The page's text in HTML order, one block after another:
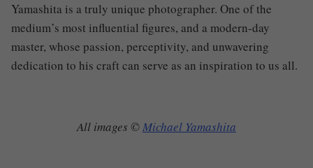
Yamashita is a truly unique photographer. One of the
medium’s most influential figures, and a modern-day
master, whose passion, perceptivity, and unwavering
dedication to his craft can serve as an inspiration to us all.
All images ©Michael Yamashita